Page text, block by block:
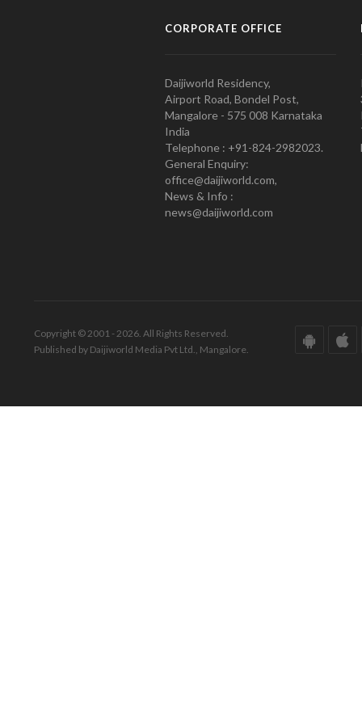
CORPORATE OFFICE
Daijiworld Residency,
Airport Road, Bondel Post,
Mangalore - 575 008 Karnataka
India
Telephone : +91-824-2982023.
General Enquiry:
office@daijiworld.com,
News & Info :
news@daijiworld.com
Copyright © 2001 - 2026. All Rights Reserved.
Published by Daijiworld Media Pvt Ltd., Mangalore.